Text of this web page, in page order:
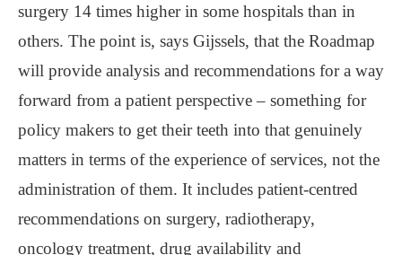
surgery 14 times higher in some hospitals than in
others. The point is, says Gijssels, that the Roadmap
will provide analysis and recommendations for a way
forward from a patient perspective – something for
policy makers to get their teeth into that genuinely
matters in terms of the experience of services, not the
administration of them. It includes patient-centred
recommendations on surgery, radiotherapy,
oncology treatment, drug availability and